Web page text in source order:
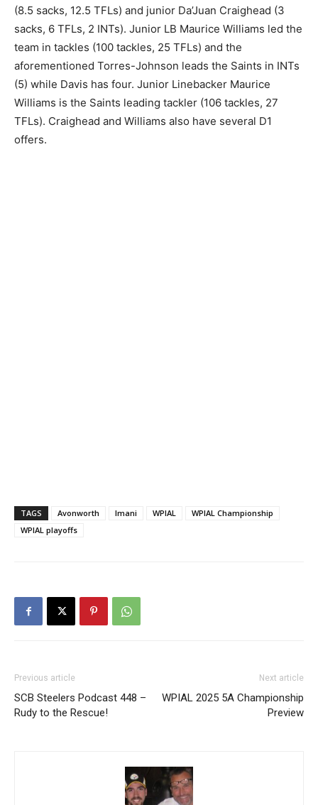
(8.5 sacks, 12.5 TFLs) and junior Da’Juan Craighead (3
sacks, 6 TFLs, 2 INTs). Junior LB Maurice Williams led the
team in tackles (100 tackles, 25 TFLs) and the
aforementioned Torres-Johnson leads the Saints in INTs
(5) while Davis has four. Junior Linebacker Maurice
Williams is the Saints leading tackler (106 tackles, 27
TFLs). Craighead and Williams also have several D1
offers.
TAGS Avonworth Imani WPIAL
WPIAL Championship
WPIAL playoffs
Previous article
SCB Steelers Podcast 448 –
Rudy to the Rescue!
Next article
WPIAL 2025 5A Championship
Preview